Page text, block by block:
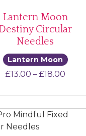
£11.00
Lantern Moon
Circular
Needles
Lantern Moon
£13.00 – £18.00